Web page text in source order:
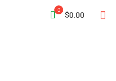
0
$0.00